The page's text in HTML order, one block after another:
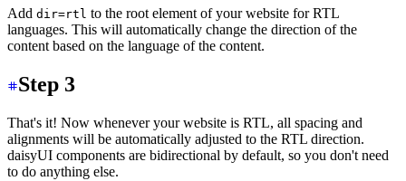
Add dir=rtl to the root element of your website for RTL
languages. This will automatically change the direction of the
content based on the language of the content.
Step 3
That's it! Now whenever your website is RTL, all spacing and
alignments will be automatically adjusted to the RTL direction.
daisyUI components are bidirectional by default, so you don't need
to do anything else.